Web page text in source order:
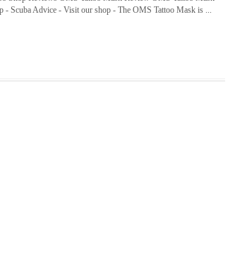
- Scuba Advice - Visit our shop - The OMS Tattoo Mask is ...